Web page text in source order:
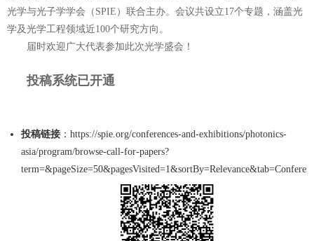
光学与光子学学会（SPIE）联合主办。会议共设立17个专题，涵盖光
学及光学工程领域近100个研究方向。
届时欢迎广大代表参加此次光学盛会！
投稿系统已开通
投稿链接 ： https://spie.org/conferences-and-exhibitions/photonics-
asia/program/browse-call-for-papers?